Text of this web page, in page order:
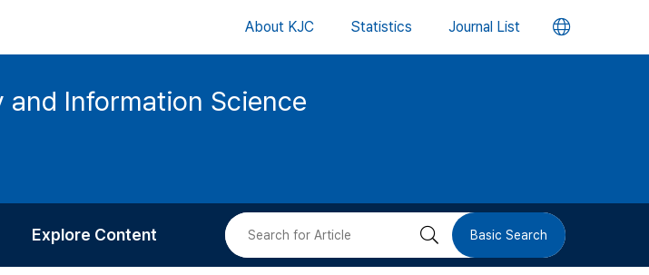
About KJC Statistics Journal List 언
버
Information Science
Explore Content 검 Basic Search